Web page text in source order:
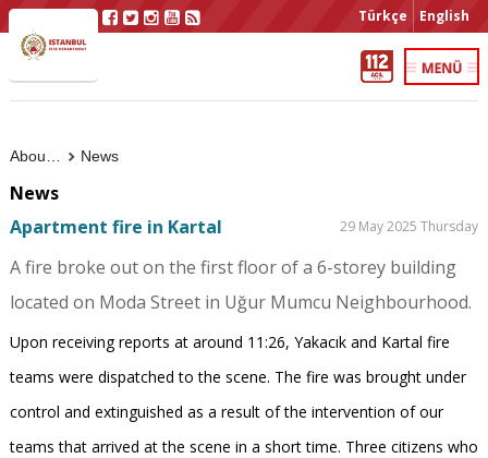
Türkçe English
News
News
Apartment fire in Kartal
29 May 2025 Thursday
A fire broke out on the first floor of a 6-storey building
located on Moda Street in Uğur Mumcu Neighbourhood.
Upon receiving reports at around 11:26, Yakacık and Kartal fire
teams were dispatched to the scene. The fire was brought under
control and extinguished as a result of the intervention of our
teams that arrived at the scene in a short time. Three citizens who